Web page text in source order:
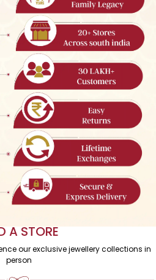
LEGACY
heirlooms into modern masterpieces.